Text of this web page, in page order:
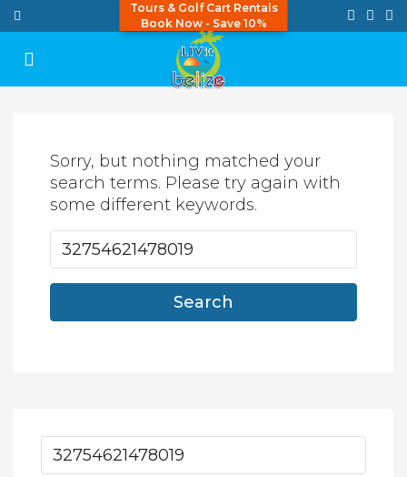
Tours & Golf Cart Rentals
Book Now - Save 10%
Sorry, but nothing matched your
search terms. Please try again with
some different keywords.
Search